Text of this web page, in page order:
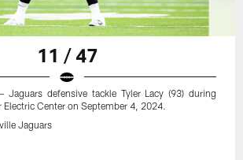
11 / 47
Jaguars defensive tackle Tyler Lacy (93) during
Electric Center on September 4, 2024.
Jaguars